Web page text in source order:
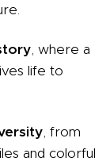
, where a
life to
, from
and colorful